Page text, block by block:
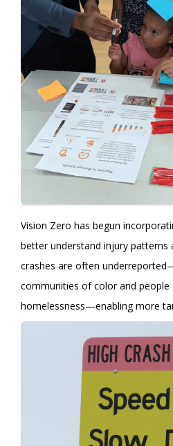
Vision Zero has begun
better understand injury patterns
crashes are often
communities of color and people
homelessness—enabling more